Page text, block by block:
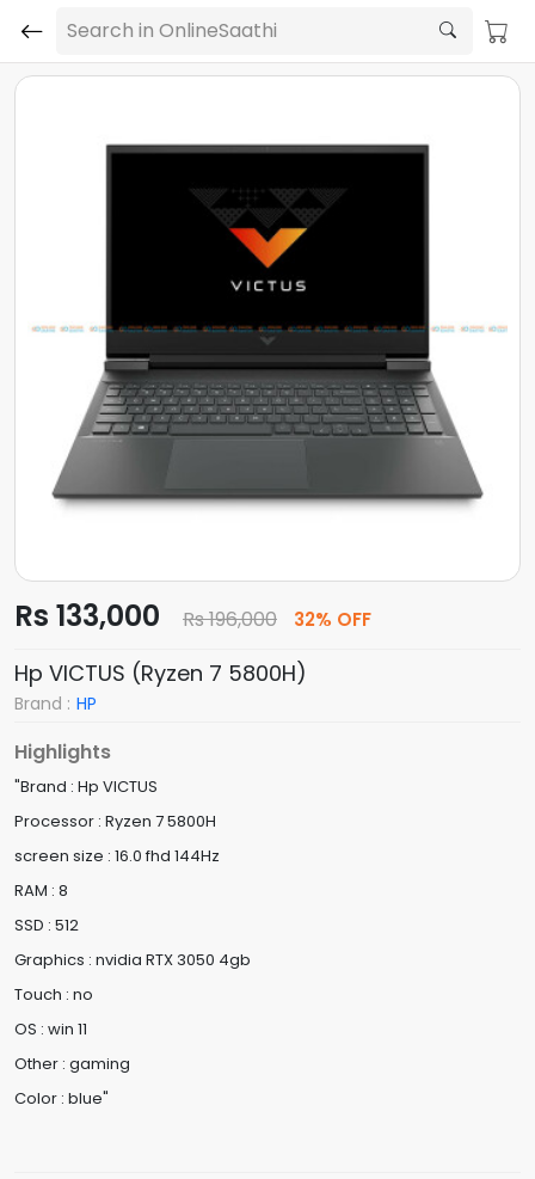
Search in OnlineSaathi
Rs 133,000 Rs 196,000 32% OFF
Hp VICTUS (Ryzen 7 5800H)
Brand : HP
Highlights
"Brand : Hp VICTUS
Processor : Ryzen 7 5800H
screen size : 16.0 fhd 144Hz
RAM : 8
SSD : 512
Graphics : nvidia RTX 3050 4gb
Touch : no
OS : win 11
Other : gaming
Color : blue"